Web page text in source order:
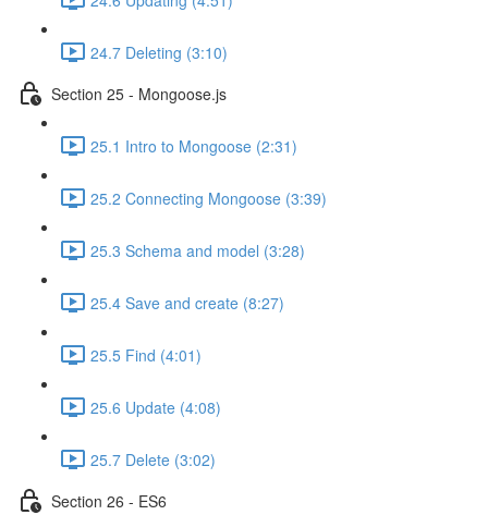
24.7 Deleting (3:10)
Section 25 - Mongoose.js
25.1 Intro to Mongoose (2:31)
25.2 Connecting Mongoose (3:39)
25.3 Schema and model (3:28)
25.4 Save and create (8:27)
25.5 Find (4:01)
25.6 Update (4:08)
25.7 Delete (3:02)
Section 26 - ES6